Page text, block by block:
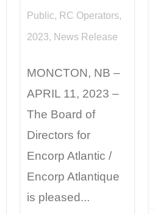
Public, RC Operators,
2023, News Release
MONCTON, NB –
APRIL 11, 2023 –
The Board of
Directors for
Encorp Atlantic /
Encorp Atlantique
is pleased...